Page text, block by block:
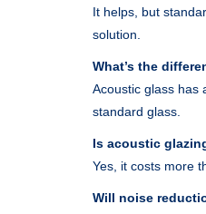
It helps, but
solution.
What’s the
Acoustic glass has
standard glass.
Is acoustic
Yes, it costs more
Will noise